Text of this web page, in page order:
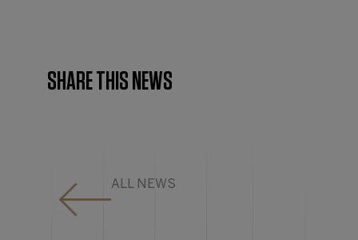
SHARE THIS NEWS
ALL NEWS